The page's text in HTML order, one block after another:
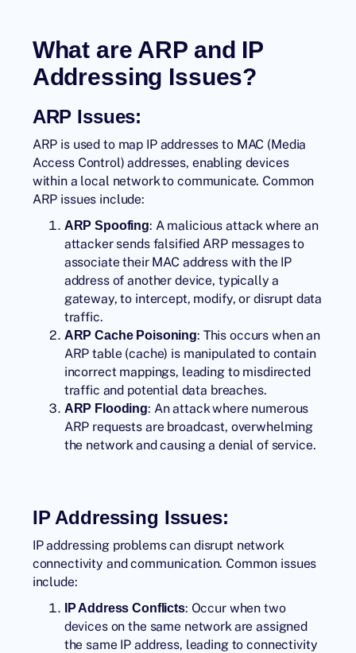
What are ARP and IP
Addressing Issues?
ARP Issues:
ARP is used to map IP addresses to MAC (Media
Access Control) addresses, enabling devices
within a local network to communicate. Common
ARP issues include:
ARP Spoofing: A malicious attack where an
attacker sends falsified ARP messages to
associate their MAC address with the IP
address of another device, typically a
gateway, to intercept, modify, or disrupt data
traffic.
ARP Cache Poisoning: This occurs when an
ARP table (cache) is manipulated to contain
incorrect mappings, leading to misdirected
traffic and potential data breaches.
ARP Flooding: An attack where numerous
ARP requests are broadcast, overwhelming
the network and causing a denial of service.
IP Addressing Issues:
IP addressing problems can disrupt network
connectivity and communication. Common issues
include:
IP Address Conflicts: Occur when two
devices on the same network are assigned
the same IP address, leading to connectivity